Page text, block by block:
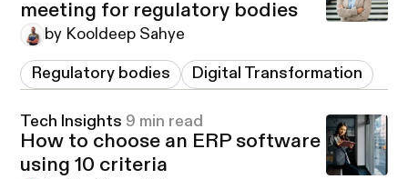
meeting for regulatory bodies
by Kooldeep Sahye
Regulatory bodies Digital Transformation
Tech Insights 9 min read
How to choose an ERP software
using 10 criteria